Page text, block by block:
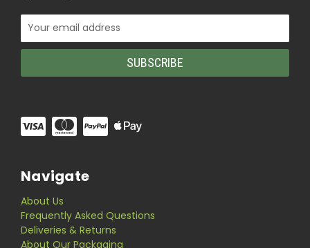
Email
Address
Navigate
About Us
Frequently Asked Questions
Deliveries & Returns
About Our Packaging